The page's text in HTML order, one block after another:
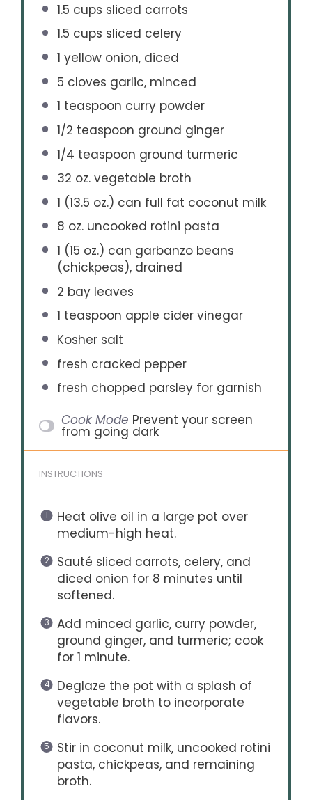
1.5 cups sliced carrots
1.5 cups sliced celery
1 yellow onion, diced
5 cloves garlic, minced
1 teaspoon curry powder
1/2 teaspoon ground ginger
1/4 teaspoon ground turmeric
32 oz. vegetable broth
1 (13.5 oz.) can full fat coconut milk
8 oz. uncooked rotini pasta
1 (15 oz.) can garbanzo beans
(chickpeas), drained
2 bay leaves
1 teaspoon apple cider vinegar
Kosher salt
fresh cracked pepper
fresh chopped parsley for garnish
Cook Mode Prevent your screen
from going dark
INSTRUCTIONS
Heat olive oil in a large pot over
medium-high heat.
Sauté sliced carrots, celery, and
diced onion for 8 minutes until
softened.
Add minced garlic, curry powder,
ground ginger, and turmeric; cook
for 1 minute.
Deglaze the pot with a splash of
vegetable broth to incorporate
flavors.
Stir in coconut milk, uncooked rotini
pasta, chickpeas, and remaining
broth.